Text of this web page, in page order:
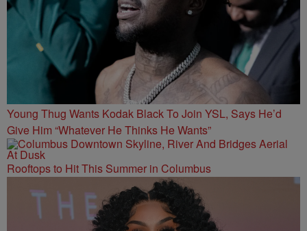
Young Thug Wants Kodak Black To Join YSL, Says He’d
Give Him “Whatever He Thinks He Wants”
Rooftops to Hit This Summer in Columbus